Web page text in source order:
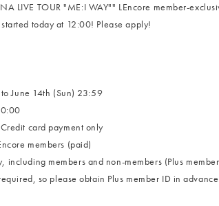
LIVE TOUR "ME:I WAY"" LEncore member-
today at 12:00! Please apply!
June 14th (Sun) 23:59
card payment only
members (paid)
members and non-members (Plus
so please obtain Plus member ID in